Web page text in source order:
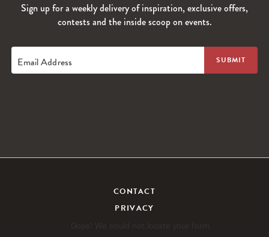
Sign up for a weekly delivery of inspiration, exclusive offers,
contests and the inside scoop on events.
Email Address
CONTACT
PRIVACY